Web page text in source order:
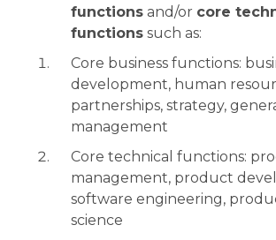
functions and/or core
functions such as:
Core business functions:
development, human
partnerships, strategy,
management
Core technical functions:
management, product
software engineering,
science